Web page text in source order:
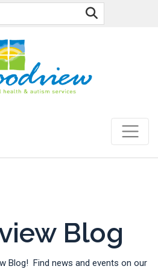
Blog
Blog! Find news and events on our